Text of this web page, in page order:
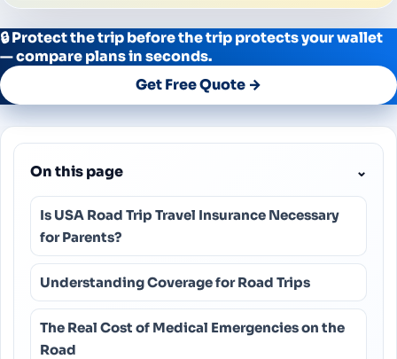
🔒 Protect the trip before the trip protects your wallet
— compare plans in seconds.
Get Free Quote →
On this page ⌄
Is USA Road Trip Travel Insurance Necessary
for Parents?
Understanding Coverage for Road Trips
The Real Cost of Medical Emergencies on the
Road